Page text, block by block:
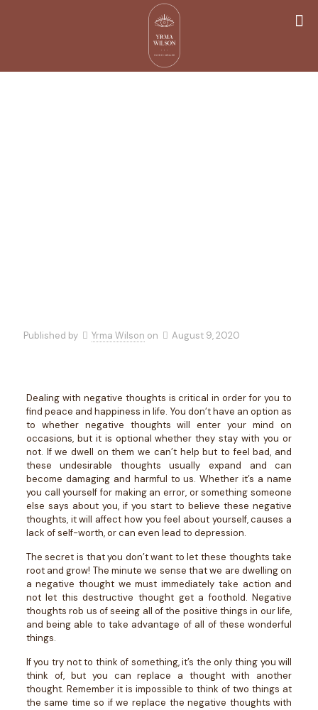
Published by Yrma Wilson on August 9, 2020
Dealing with negative thoughts is critical in order for you to
find peace and happiness in life. You don’t have an option as
to whether negative thoughts will enter your mind on
occasions, but it is optional whether they stay with you or
not. If we dwell on them we can’t help but to feel bad, and
these undesirable thoughts usually expand and can
become damaging and harmful to us. Whether it’s a name
you call yourself for making an error, or something someone
else says about you, if you start to believe these negative
thoughts, it will affect how you feel about yourself, causes a
lack of self-worth, or can even lead to depression.
The secret is that you don’t want to let these thoughts take
root and grow! The minute we sense that we are dwelling on
a negative thought we must immediately take action and
not let this destructive thought get a foothold. Negative
thoughts rob us of seeing all of the positive things in our life,
and being able to take advantage of all of these wonderful
things.
If you try not to think of something, it’s the only thing you will
think of, but you can replace a thought with another
thought. Remember it is impossible to think of two things at
the same time so if we replace the negative thoughts with